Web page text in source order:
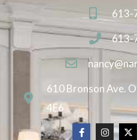
613-
613-
610 Bronson Ave.
4E6